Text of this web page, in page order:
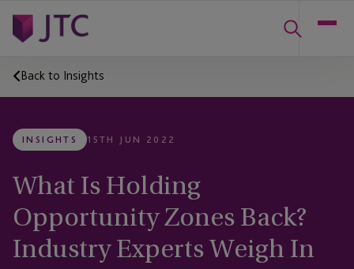
Back to Insights
INSIGHTS 15TH JUN 2022
What Is Holding
Opportunity Zones Back?
Industry Experts Weigh In